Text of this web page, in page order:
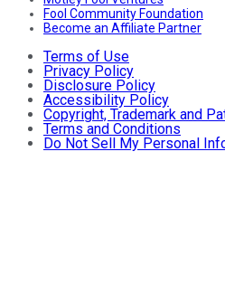
Fool Community Foundation
Become an Affiliate Partner
Terms of Use
Privacy Policy
Disclosure Policy
Accessibility Policy
Copyright, Trademark and
Terms and Conditions
Do Not Sell My Personal